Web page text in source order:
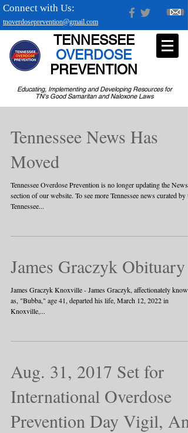
tnoverdoseprevention@gmail.com
Connect with Us:
Educating, Implementing and Developing Resources for
TN's Good Samaritan and Naloxone Laws
TENNESSEE
OVERDOSE
PREVENTION
Tennessee News Has
Moved
Tennessee Overdose Prevention is no longer updating the News
section of our website. To see more Tennessee news curated by
Tennessee...
James Graczyk Obituary
James Graczyk Knoxville - James Graczyk, affectionately known
as, "Bubba," age 41, departed his life, March 12, 2022 in
Knoxville,...
Aug. 31, 2017 Set for
International Overdose
Prevention Day Vigil, An